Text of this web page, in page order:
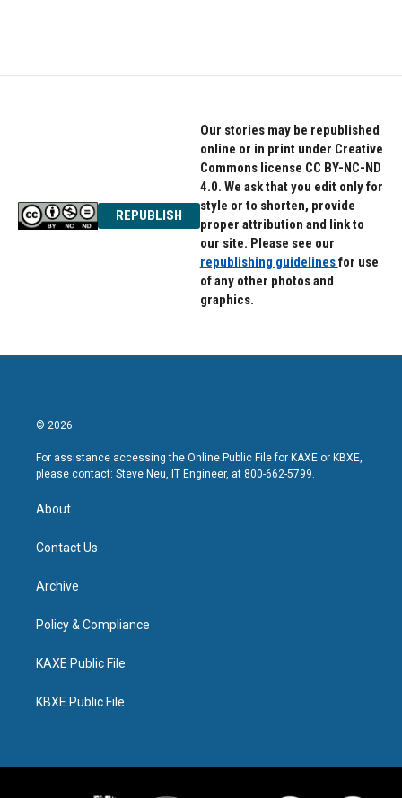
REPUBLISH
Our stories may be republished
online or in print under Creative
Commons license CC BY-NC-ND
4.0. We ask that you edit only for
style or to shorten, provide
proper attribution and link to
our site. Please see our
republishing guidelinesfor use
of any other photos and
graphics.
© 2026
For assistance accessing the Online Public File for KAXE or KBXE,
please contact: Steve Neu, IT Engineer, at 800-662-5799.
About
Contact Us
Archive
Policy & Compliance
KAXE Public File
KBXE Public File